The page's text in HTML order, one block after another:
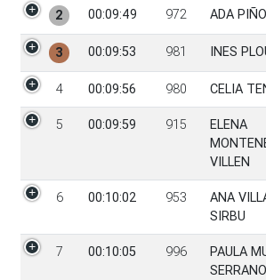
2 00:09:49 972 ADA
3 00:09:53 981 INES
4 00:09:56 980 CELIA
5 00:09:59 915
ELENA
VILLEN
6 00:10:02 953
ANA
SIRBU
7 00:10:05 996
PAULA
SERRANO